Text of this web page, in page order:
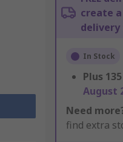
create a
delivery
In Stock
Plus 135
August
Need
find extra